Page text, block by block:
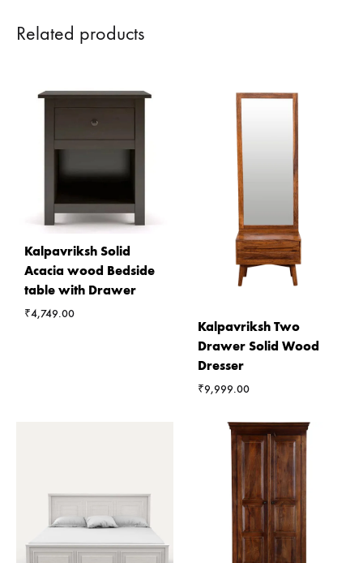
Related products
Kalpavriksh Solid
Acacia wood Bedside
table with Drawer
₹4,749.00
Kalpavriksh Two
Drawer Solid Wood
Dresser
₹9,999.00